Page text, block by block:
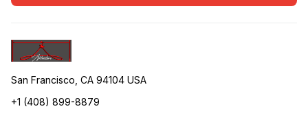
San Francisco, CA 94104 USA
+1 (408) 899-8879